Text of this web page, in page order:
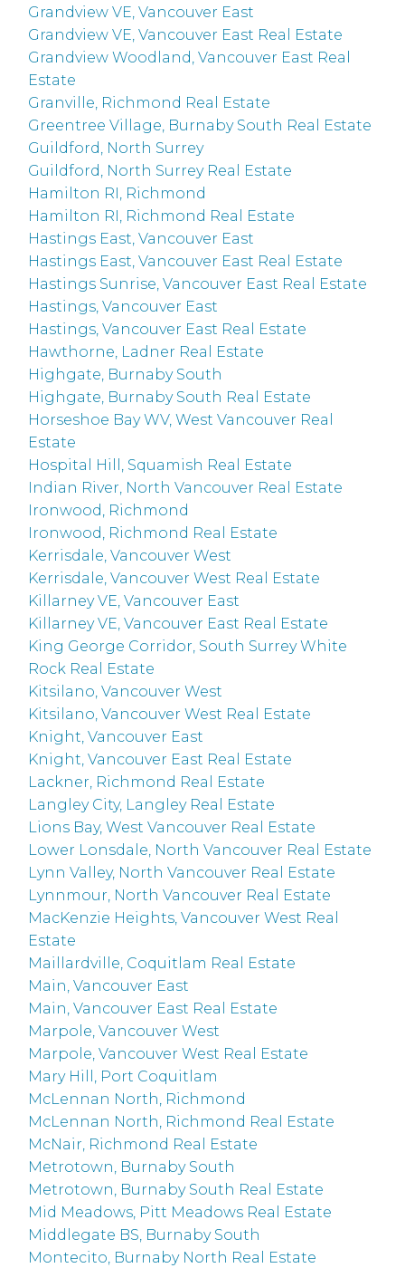
Grandview VE, Vancouver East
Grandview VE, Vancouver East Real Estate
Grandview Woodland, Vancouver East Real
Estate
Granville, Richmond Real Estate
Greentree Village, Burnaby South Real Estate
Guildford, North Surrey
Guildford, North Surrey Real Estate
Hamilton RI, Richmond
Hamilton RI, Richmond Real Estate
Hastings East, Vancouver East
Hastings East, Vancouver East Real Estate
Hastings Sunrise, Vancouver East Real Estate
Hastings, Vancouver East
Hastings, Vancouver East Real Estate
Hawthorne, Ladner Real Estate
Highgate, Burnaby South
Highgate, Burnaby South Real Estate
Horseshoe Bay WV, West Vancouver Real
Estate
Hospital Hill, Squamish Real Estate
Indian River, North Vancouver Real Estate
Ironwood, Richmond
Ironwood, Richmond Real Estate
Kerrisdale, Vancouver West
Kerrisdale, Vancouver West Real Estate
Killarney VE, Vancouver East
Killarney VE, Vancouver East Real Estate
King George Corridor, South Surrey White
Rock Real Estate
Kitsilano, Vancouver West
Kitsilano, Vancouver West Real Estate
Knight, Vancouver East
Knight, Vancouver East Real Estate
Lackner, Richmond Real Estate
Langley City, Langley Real Estate
Lions Bay, West Vancouver Real Estate
Lower Lonsdale, North Vancouver Real Estate
Lynn Valley, North Vancouver Real Estate
Lynnmour, North Vancouver Real Estate
MacKenzie Heights, Vancouver West Real
Estate
Maillardville, Coquitlam Real Estate
Main, Vancouver East
Main, Vancouver East Real Estate
Marpole, Vancouver West
Marpole, Vancouver West Real Estate
Mary Hill, Port Coquitlam
McLennan North, Richmond
McLennan North, Richmond Real Estate
McNair, Richmond Real Estate
Metrotown, Burnaby South
Metrotown, Burnaby South Real Estate
Mid Meadows, Pitt Meadows Real Estate
Middlegate BS, Burnaby South
Montecito, Burnaby North Real Estate